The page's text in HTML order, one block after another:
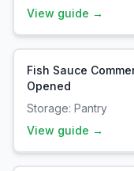
View guide →
Fish Sauce
Opened
Storage: Pantry
View guide →